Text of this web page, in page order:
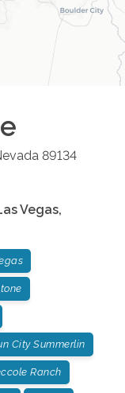
89134
Vegas,
City Summerlin
Ranch